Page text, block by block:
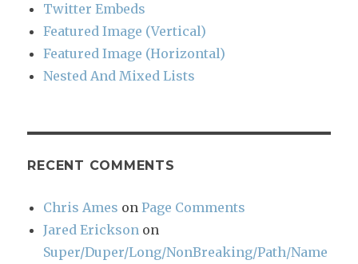
Twitter Embeds
Featured Image (Vertical)
Featured Image (Horizontal)
Nested And Mixed Lists
RECENT COMMENTS
Chris Ames onPage Comments
Jared Erickson on
Super/Duper/Long/NonBreaking/Path/Name